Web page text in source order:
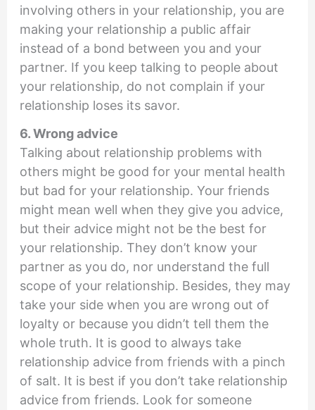
involving others in your relationship, you are
making your relationship a public affair
instead of a bond between you and your
partner. If you keep talking to people about
your relationship, do not complain if your
relationship loses its savor.
6. Wrong advice
Talking about relationship problems with
others might be good for your mental health
but bad for your relationship. Your friends
might mean well when they give you advice,
but their advice might not be the best for
your relationship. They don’t know your
partner as you do, nor understand the full
scope of your relationship. Besides, they may
take your side when you are wrong out of
loyalty or because you didn’t tell them the
whole truth. It is good to always take
relationship advice from friends with a pinch
of salt. It is best if you don’t take relationship
advice from friends. Look for someone